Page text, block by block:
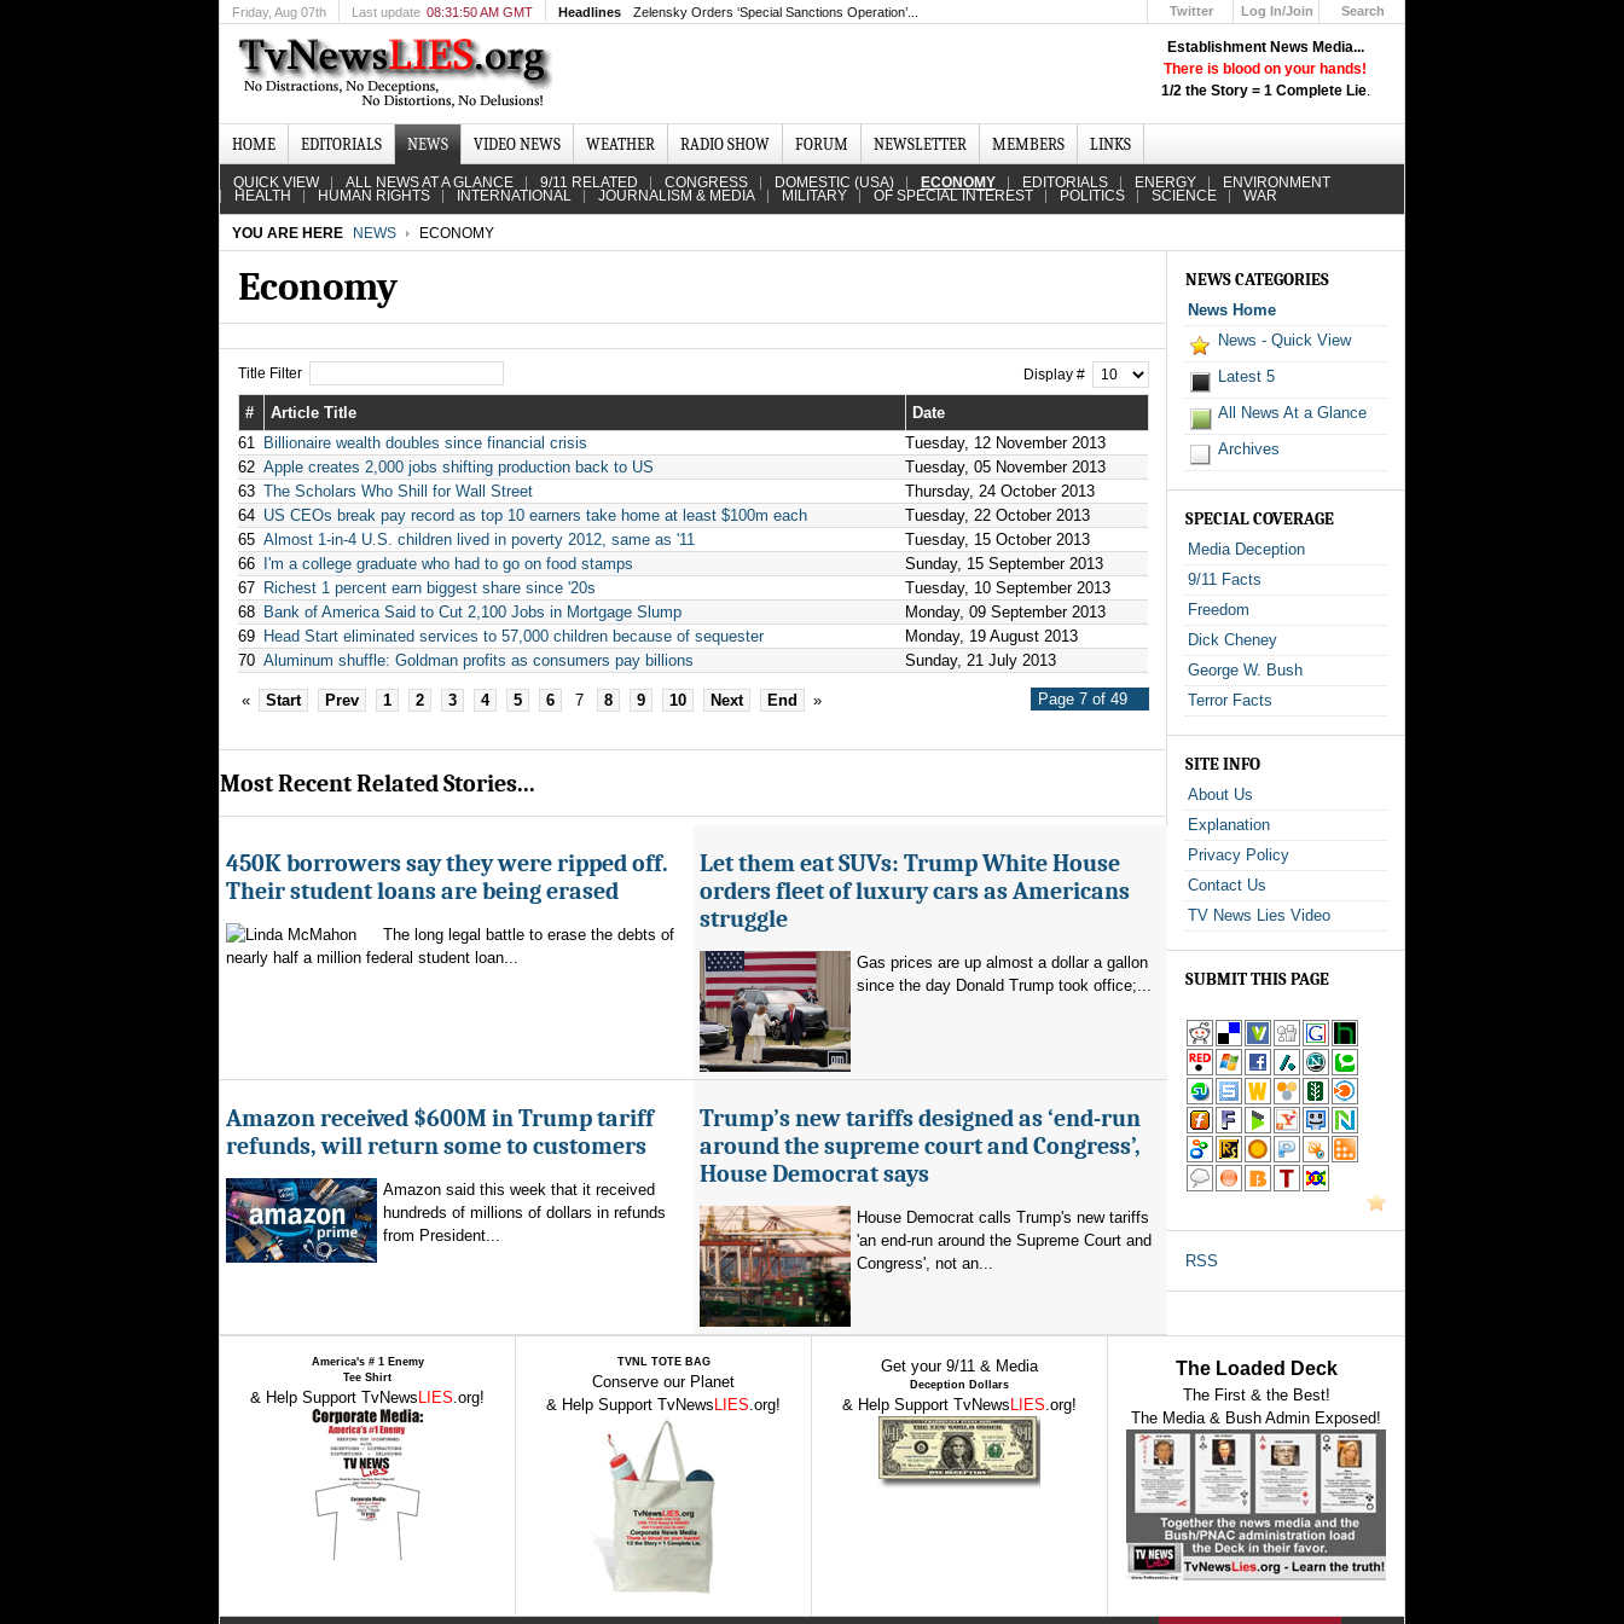
Establishment News Media...
There is blood on your hands!
1/2 the Story = 1 Complete Lie.
Friday, Aug 07th Last update 08:31:50 AM GMT Headlines Zelensky Orders ‘Special Sanctions Operation’... Twitter
Log In/Join
Search
HOME EDITORIALS NEWS VIDEO NEWS WEATHER RADIO SHOW FORUM NEWSLETTER MEMBERS LINKS
QUICK VIEW ALL NEWS AT A GLANCE 9/11 RELATED CONGRESS DOMESTIC (USA) ECONOMY EDITORIALS ENERGY ENVIRONMENT
HEALTH HUMAN RIGHTS INTERNATIONAL JOURNALISM & MEDIA MILITARY OF SPECIAL INTEREST POLITICS SCIENCE WAR
YOU ARE HERE NEWS ECONOMY
Economy
Title Filter Display #
# Article Title
Date
61 Billionaire wealth doubles since financial crisis
Tuesday, 12 November 2013
62 Apple creates 2,000 jobs shifting production back to US
Tuesday, 05 November 2013
63 The Scholars Who Shill for Wall Street
Thursday, 24 October 2013
64 US CEOs break pay record as top 10 earners take home at least $100m each
Tuesday, 22 October 2013
65 Almost 1-in-4 U.S. children lived in poverty 2012, same as '11
Tuesday, 15 October 2013
66
I'm a college graduate who had to go on food stamps
Sunday, 15 September 2013
67 Richest 1 percent earn biggest share since '20s
Tuesday, 10 September 2013
68 Bank of America Said to Cut 2,100 Jobs in Mortgage Slump
Monday, 09 September 2013
69 Head Start eliminated services to 57,000 children because of sequester
Monday, 19 August 2013
70 Aluminum shuffle: Goldman profits as consumers pay billions Sunday, 21 July 2013
Page 7 of 49
« Start Prev 1 2 3 4 5 6 7 8 9 10 Next End »
Most Recent Related Stories...
450K borrowers say they were ripped off.
Their student loans are being erased
The long legal battle to erase the debts of
nearly half a million federal student loan...
Let them eat SUVs: Trump White House
orders fleet of luxury cars as Americans
struggle
Gas prices are up almost a dollar a gallon
since the day Donald Trump took office;...
Amazon received $600M in Trump tariff
refunds, will return some to customers
Amazon said this week that it received
hundreds of millions of dollars in refunds
from President...
Trump’s new tariffs designed as ‘end-run
around the supreme court and Congress’,
House Democrat says
House Democrat calls Trump's new tariffs
'an end-run around the Supreme Court and
Congress', not an...
NEWS CATEGORIES
News Home
News - Quick View
Latest 5
All News At a Glance
Archives
SPECIAL COVERAGE
Media Deception
9/11 Facts
Freedom
Dick Cheney
George W. Bush
Terror Facts
SITE INFO
About Us
Explanation
Privacy Policy
Contact Us
TV News Lies Video
SUBMIT THIS PAGE
RSS
America's # 1 Enemy
Tee Shirt
& Help Support TvNews LIES.org!
TVNL TOTE BAG
Conserve our Planet
& Help Support TvNews LIES.org!
Get your 9/11 & Media
Deception Dollars
& Help Support TvNews LIES.org!
The Loaded Deck
The First & the Best!
The Media & Bush Admin Exposed!